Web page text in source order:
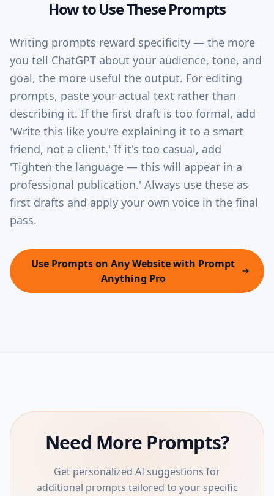
How to Use These Prompts
Writing prompts reward specificity — the more
you tell ChatGPT about your audience, tone, and
goal, the more useful the output. For editing
prompts, paste your actual text rather than
describing it. If the first draft is too formal, add
'Write this like you're explaining it to a smart
friend, not a client.' If it's too casual, add
'Tighten the language — this will appear in a
professional publication.' Always use these as
first drafts and apply your own voice in the final
pass.
Use Prompts on Any Website with Prompt
Anything Pro
Need More Prompts?
Get personalized AI suggestions for
additional prompts tailored to your specific